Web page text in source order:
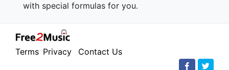
with special formulas for you.
Terms Privacy Contact Us